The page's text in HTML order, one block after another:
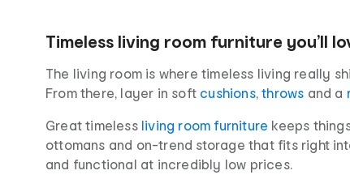
Timeless living room furniture you’ll
The living room is where timeless living really
From there, layer in soft cushions,throws and a
Great timeless living room furniture keeps
ottomans and on-trend storage that fits right
and functional at incredibly low prices.